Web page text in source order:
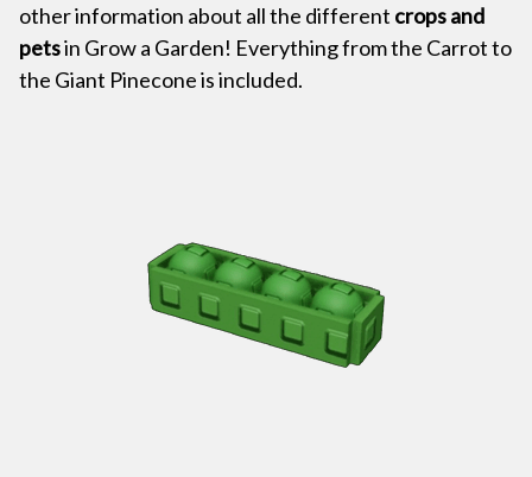
other information about all the different crops and
petsin Grow a Garden! Everything from the Carrot to
the Giant Pinecone is included.